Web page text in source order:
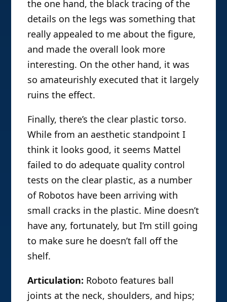
the one hand, the black tracing of the
details on the legs was something that
really appealed to me about the figure,
and made the overall look more
interesting. On the other hand, it was
so amateurishly executed that it largely
ruins the effect.
Finally, there’s the clear plastic torso.
While from an aesthetic standpoint I
think it looks good, it seems Mattel
failed to do adequate quality control
tests on the clear plastic, as a number
of Robotos have been arriving with
small cracks in the plastic. Mine doesn’t
have any, fortunately, but I’m still going
to make sure he doesn’t fall off the
shelf.
Articulation: Roboto features ball
joints at the neck, shoulders, and hips;